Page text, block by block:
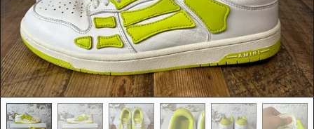
d
a
i
n
g
a
l